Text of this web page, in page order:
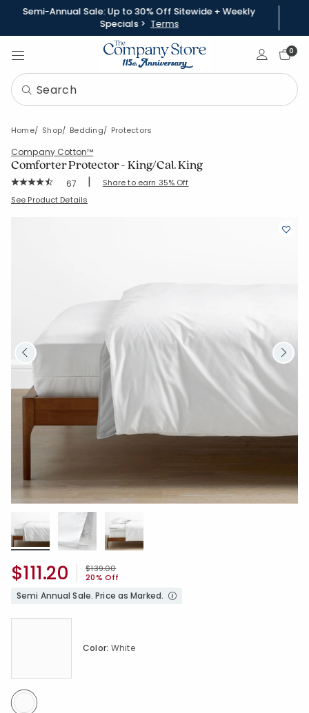
Semi-Annual Sale: Up to 30% Off Sitewide + Weekly
Specials > Terms
Sign In0
Home Shop Bedding Protectors
Company Cotton™
Comforter Protector - King/Cal. King
Rating Count:
67 | Share to earn 35% Off
SKU: 11103G-K-WHITE
See Product Details
Price reduced from
$139.00to
20% Off
$111.20
Semi Annual Sale. Price as Marked.
Color: White